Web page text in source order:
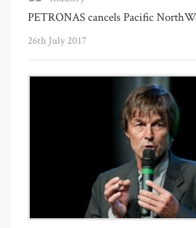
PETRONAS cancels Pacific
26th July 2017